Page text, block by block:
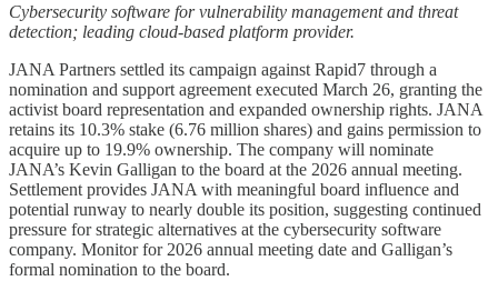
Cybersecurity software for vulnerability management and threat
detection; leading cloud-based platform provider.
JANA Partners settled its campaign against Rapid7 through a
nomination and support agreement executed March 26, granting the
activist board representation and expanded ownership rights. JANA
retains its 10.3% stake (6.76 million shares) and gains permission to
acquire up to 19.9% ownership. The company will nominate
JANA’s Kevin Galligan to the board at the 2026 annual meeting.
Settlement provides JANA with meaningful board influence and
potential runway to nearly double its position, suggesting continued
pressure for strategic alternatives at the cybersecurity software
company. Monitor for 2026 annual meeting date and Galligan’s
formal nomination to the board.